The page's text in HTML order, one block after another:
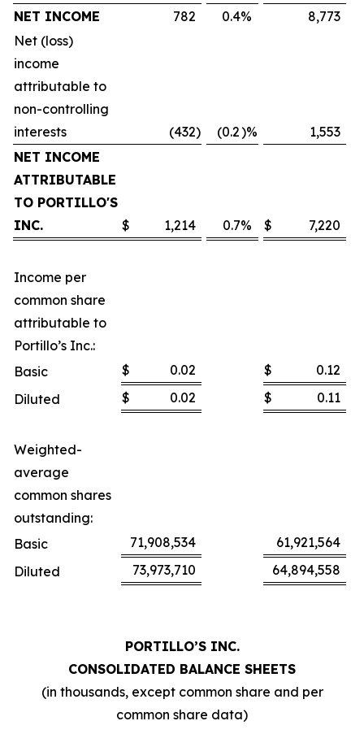
NET INCOME
782 0.4%
8,773
Net (loss)
income
attributable to
non-controlling
interests
(432) (0.2)%
1,553
NET INCOME
ATTRIBUTABLE
TO PORTILLO'S
INC.
$ 1,214 0.7% $ 7,220
Income per
common share
attributable to
Portillo’s Inc.:
Basic
$ 0.02 $
0.12
Diluted
$ 0.02 $ 0.11
Weighted-
average
common shares
outstanding:
Basic
71,908,534
61,921,564
Diluted
73,973,710 64,894,558
PORTILLO’S INC.
CONSOLIDATED BALANCE SHEETS
(in thousands, except common share and per
common share data)